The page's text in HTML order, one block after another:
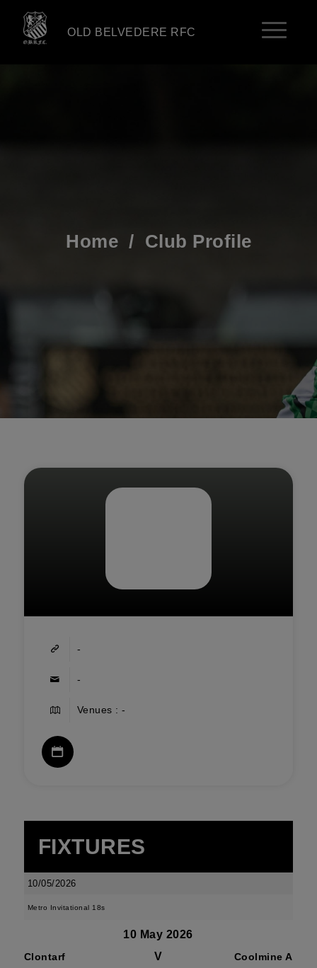
OLD BELVEDERE RFC
Home / Club Profile
-
-
Venues : -
FIXTURES
10/05/2026
Metro Invitational 18s
10 May 2026
Clontarf V Coolmine A